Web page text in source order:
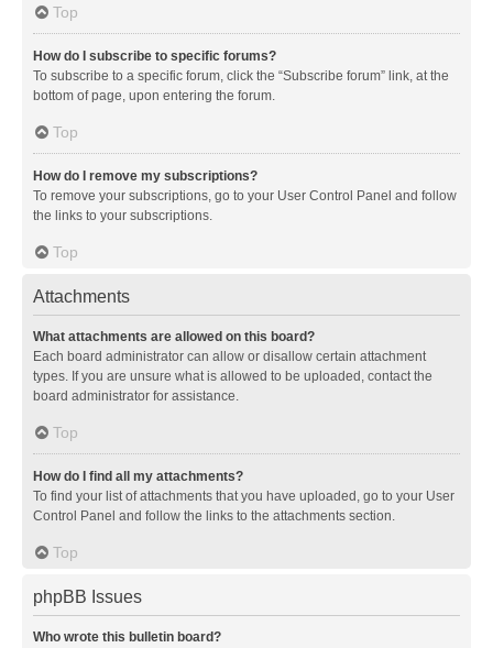
Top
How do I subscribe to specific forums?
To subscribe to a specific forum, click the “Subscribe forum” link, at the
bottom of page, upon entering the forum.
Top
How do I remove my subscriptions?
To remove your subscriptions, go to your User Control Panel and follow
the links to your subscriptions.
Top
Attachments
What attachments are allowed on this board?
Each board administrator can allow or disallow certain attachment
types. If you are unsure what is allowed to be uploaded, contact the
board administrator for assistance.
Top
How do I find all my attachments?
To find your list of attachments that you have uploaded, go to your User
Control Panel and follow the links to the attachments section.
Top
phpBB Issues
Who wrote this bulletin board?